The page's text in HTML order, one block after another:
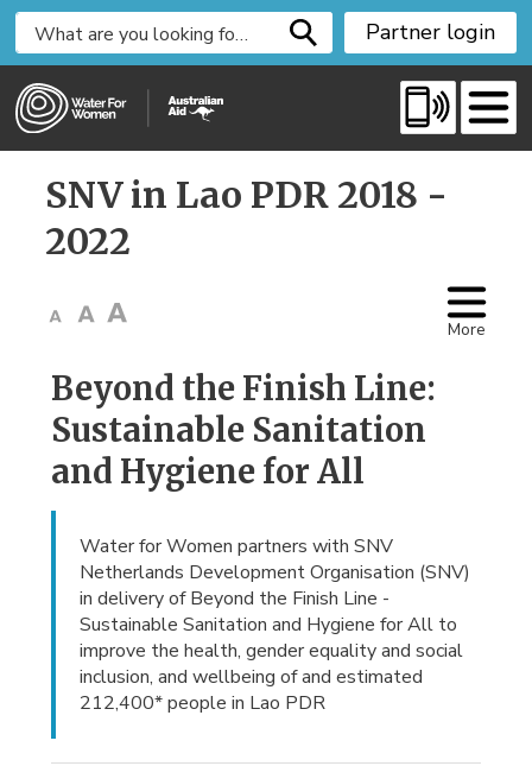
i
Partner login
SNV in Lao PDR 2018 -
2022
More
Beyond the Finish Line:
Sustainable Sanitation
and Hygiene for All
Water for Women partners with SNV
Netherlands Development Organisation (SNV)
in delivery of Beyond the Finish Line -
Sustainable Sanitation and Hygiene for All to
improve the health, gender equality and social
inclusion, and wellbeing of and estimated
212,400* people in Lao PDR